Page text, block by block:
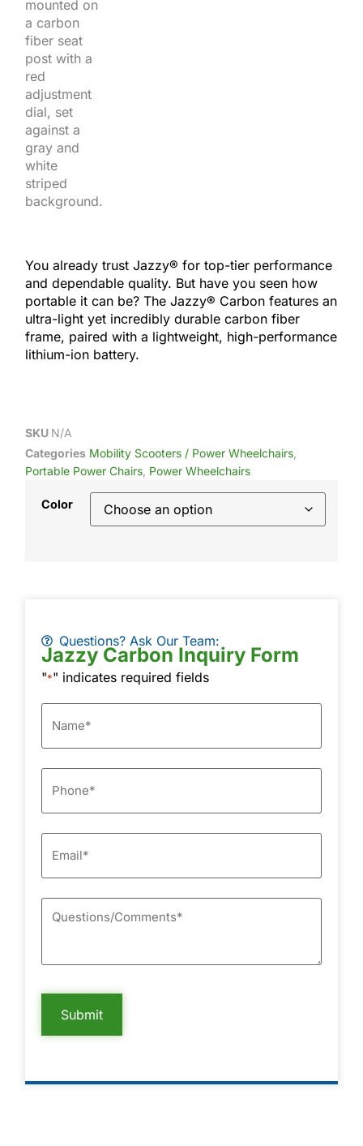
You already trust Jazzy® for top-tier performance
and dependable quality. But have you seen how
portable it can be? The Jazzy® Carbon features an
ultra-light yet incredibly durable carbon fiber
frame, paired with a lightweight, high-performance
lithium-ion battery.
SKU N/A
Categories Mobility Scooters / Power Wheelchairs,
Portable Power Chairs, Power Wheelchairs
Color
Questions? Ask Our Team:
Jazzy Carbon Inquiry Form
"*" indicates required fields